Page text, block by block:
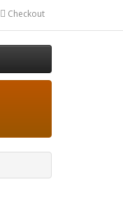
Checkout